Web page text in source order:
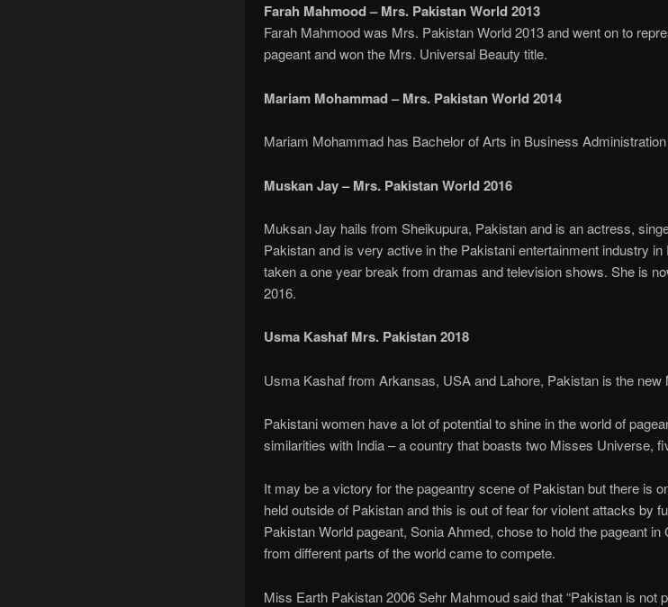
Farah Mahmood – Mrs. Pakistan World 2013
Farah Mahmood was Mrs. Pakistan World 2013 and went on to
pageant and won the Mrs. Universal Beauty title.
Mariam Mohammad – Mrs. Pakistan World 2014
Mariam Mohammad has Bachelor of Arts in Business
Muskan Jay – Mrs. Pakistan World 2016
Muksan Jay hails from Sheikupura, Pakistan and is an actress,
Pakistan and is very active in the Pakistani entertainment industry
taken a one year break from dramas and television shows. She is
2016.
Usma Kashaf Mrs. Pakistan 2018
Usma Kashaf from Arkansas, USA and Lahore, Pakistan is the new
Pakistani women have a lot of potential to shine in the world of
similarities with India – a country that boasts two Misses Universe,
It may be a victory for the pageantry scene of Pakistan but there is
held outside of Pakistan and this is out of fear for violent attacks by
Pakistan World pageant, Sonia Ahmed, chose to hold the pageant
from different parts of the world came to compete.
Miss Earth Pakistan 2006 Sehr Mahmoud said that “Pakistan is not